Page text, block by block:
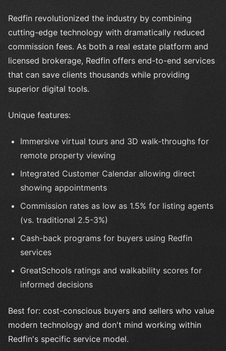
Redfin revolutionized the industry by combining
cutting-edge technology with dramatically reduced
commission fees. As both a real estate platform and
licensed brokerage, Redfin offers end-to-end services
that can save clients thousands while providing
superior digital tools.
Unique features:
Immersive virtual tours and 3D walk-throughs for
remote property viewing
Integrated Customer Calendar allowing direct
showing appointments
Commission rates as low as 1.5% for listing agents
(vs. traditional 2.5-3%)
Cash-back programs for buyers using Redfin
services
GreatSchools ratings and walkability scores for
informed decisions
Best for: cost-conscious buyers and sellers who value
modern technology and don't mind working within
Redfin's specific service model.